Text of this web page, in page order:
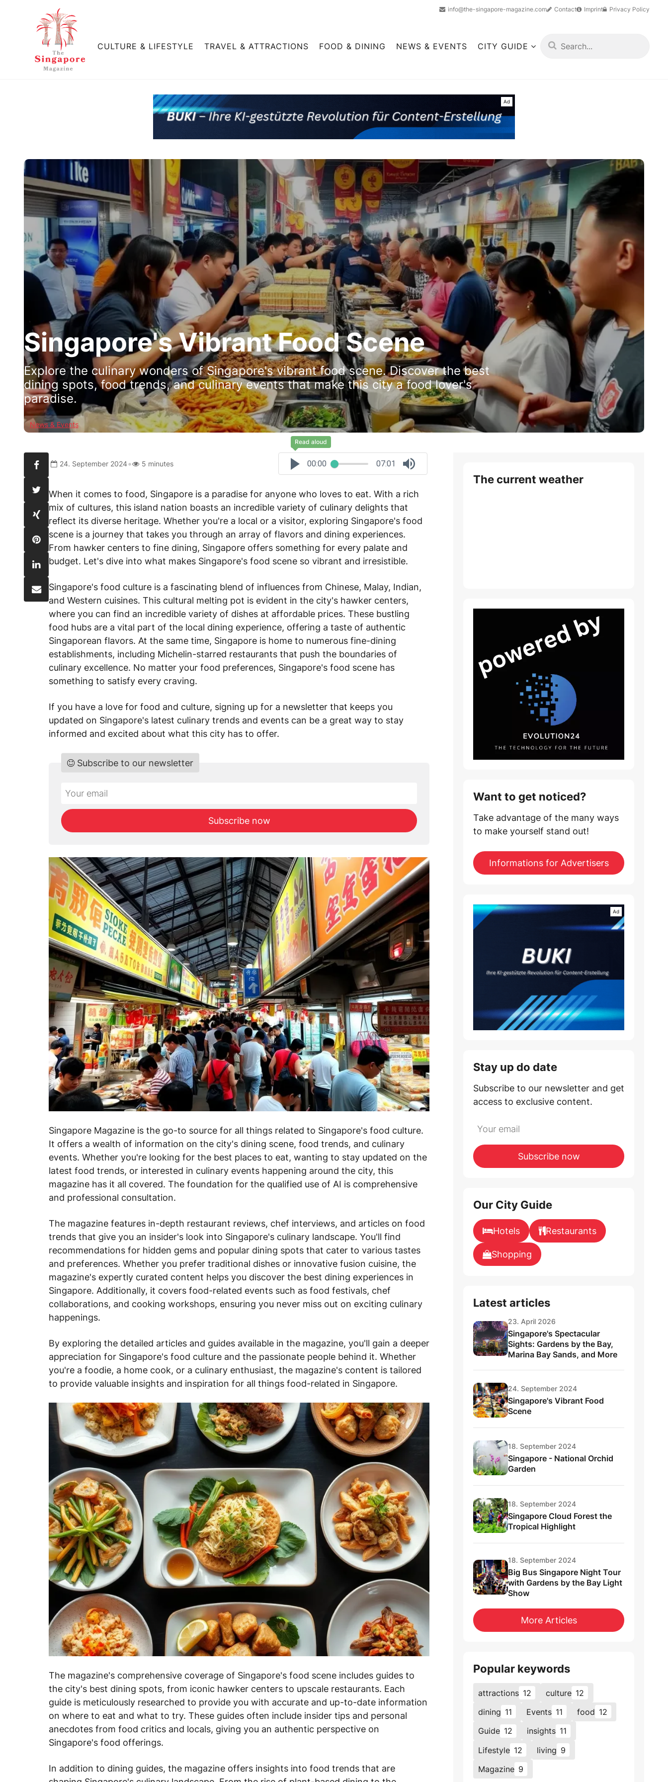
info@the-singapore-magazine.com Contact Imprint Privacy Policy
CULTURE & LIFESTYLE TRAVEL & ATTRACTIONS FOOD & DINING NEWS & EVENTS CITY GUIDE
Singapore's Vibrant Food Scene
Explore the culinary wonders of Singapore's vibrant food scene. Discover the best
dining spots, food trends, and culinary events that make this city a food lover's
paradise.
News & Events
24. September 2024• 5 minutes 00:00 07:01
When it comes to food, Singapore is a paradise for anyone who loves to eat. With a rich
mix of cultures, this island nation boasts an incredible variety of culinary delights that
reflect its diverse heritage. Whether you're a local or a visitor, exploring Singapore's food
scene is a journey that takes you through an array of flavors and dining experiences.
From hawker centers to fine dining, Singapore offers something for every palate and
budget. Let's dive into what makes Singapore's food scene so vibrant and irresistible.
Singapore's food culture is a fascinating blend of influences from Chinese, Malay, Indian,
and Western cuisines. This cultural melting pot is evident in the city's hawker centers,
where you can find an incredible variety of dishes at affordable prices. These bustling
food hubs are a vital part of the local dining experience, offering a taste of authentic
Singaporean flavors. At the same time, Singapore is home to numerous fine-dining
establishments, including Michelin-starred restaurants that push the boundaries of
culinary excellence. No matter your food preferences, Singapore's food scene has
something to satisfy every craving.
If you have a love for food and culture, signing up for a newsletter that keeps you
updated on Singapore's latest culinary trends and events can be a great way to stay
informed and excited about what this city has to offer.
Do
fill
this
Subscribe to our newsletter
*Ihre
Mailadresse:
Subscribe now
Singapore Magazine is the go-to source for all things related to Singapore's food culture.
It offers a wealth of information on the city's dining scene, food trends, and culinary
events. Whether you're looking for the best places to eat, wanting to stay updated on the
latest food trends, or interested in culinary events happening around the city, this
magazine has it all covered. The foundation for the qualified use of AI is comprehensive
and professional consultation.
The magazine features in-depth restaurant reviews, chef interviews, and articles on food
trends that give you an insider's look into Singapore's culinary landscape. You'll find
recommendations for hidden gems and popular dining spots that cater to various tastes
and preferences. Whether you prefer traditional dishes or innovative fusion cuisine, the
magazine's expertly curated content helps you discover the best dining experiences in
Singapore. Additionally, it covers food-related events such as food festivals, chef
collaborations, and cooking workshops, ensuring you never miss out on exciting culinary
happenings.
By exploring the detailed articles and guides available in the magazine, you'll gain a deeper
appreciation for Singapore's food culture and the passionate people behind it. Whether
you're a foodie, a home cook, or a culinary enthusiast, the magazine's content is tailored
to provide valuable insights and inspiration for all things food-related in Singapore.
The magazine's comprehensive coverage of Singapore's food scene includes guides to
the city's best dining spots, from iconic hawker centers to upscale restaurants. Each
guide is meticulously researched to provide you with accurate and up-to-date information
on where to eat and what to try. These guides often include insider tips and personal
anecdotes from food critics and locals, giving you an authentic perspective on
Singapore's food offerings.
In addition to dining guides, the magazine offers insights into food trends that are
The current weather
Want to get noticed?
Take advantage of the many ways
to make yourself stand out!
Informations for Advertisers
Stay up do date
Subscribe to our newsletter and get
access to exclusive content.
Do
fill
this
*Ihre
Mailadresse:Subscribe now
Our City Guide
Hotels Restaurants
Shopping
Latest articles
23. April 2026
Singapore's Spectacular
Sights: Gardens by the Bay,
Marina Bay Sands, and More
24. September 2024
Singapore's Vibrant Food
Scene
18. September 2024
Singapore - National Orchid
Garden
18. September 2024
Singapore Cloud Forest the
Tropical Highlight
18. September 2024
Big Bus Singapore Night Tour
with Gardens by the Bay Light
Show
More Articles
Popular keywords
attractions 12 culture 12
dining 11 Events 11 food 12
Guide 12 insights 11
Lifestyle 12 living 9
Magazine 9